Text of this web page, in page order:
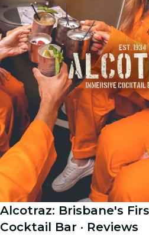
Alcotraz: Brisbane's
Cocktail Bar · Reviews